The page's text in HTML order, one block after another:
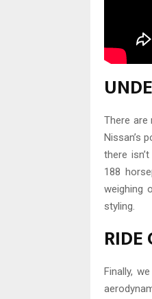
There are
Nissan’s
there
188
weighing
styling.
RIDE
Finally,